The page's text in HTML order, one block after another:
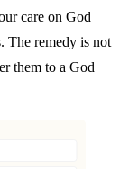
care on God
The remedy is not
them to a God